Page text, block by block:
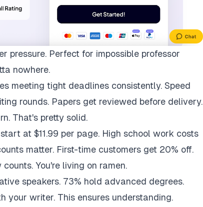
pressure. Perfect for impossible professor
nowhere.
meeting tight deadlines consistently. Speed
rounds. Papers get reviewed before delivery.
That's pretty solid.
at $11.99 per page. High school work costs
matter. First-time customers get 20% off.
You're living on ramen.
speakers. 73% hold advanced degrees.
your writer. This ensures understanding.